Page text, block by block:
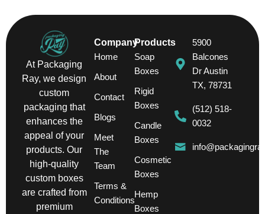
At Packaging
Ray, we design
custom
packaging that
enhances the
appeal of your
products. Our
high-quality
custom boxes
are crafted from
premium
Company
Home
About
Contact
Blogs
Meet
The
Team
Terms &
Conditions
Products
Soap
Boxes
Rigid
Boxes
Candle
Boxes
Cosmetic
Boxes
Hemp
Boxes
5900
Balcones
Dr Austin
TX, 78731
(512) 518-
0032